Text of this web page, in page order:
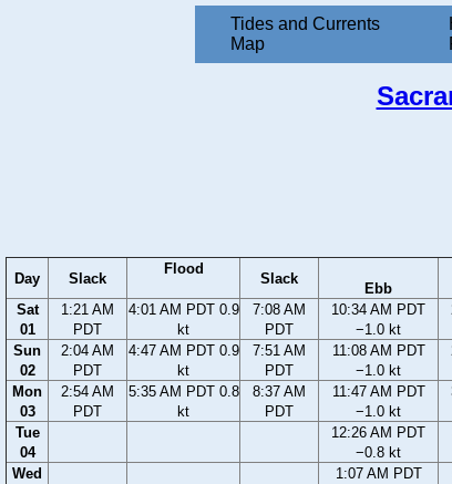
Tides and Currents
Map
Day Slack
Flood
Slack
Ebb
Sat
01
1:21 AM
PDT
4:01 AM PDT 0.9
kt
7:08 AM
PDT
10:34 AM PDT
−1.0 kt
Sun
02
2:04 AM
PDT
4:47 AM PDT 0.9
kt
7:51 AM
PDT
11:08 AM PDT
−1.0 kt
Mon
03
2:54 AM
PDT
5:35 AM PDT 0.8
kt
8:37 AM
PDT
11:47 AM PDT
−1.0 kt
Tue
04
12:26 AM PDT
−0.8 kt
Wed
1:07 AM PDT